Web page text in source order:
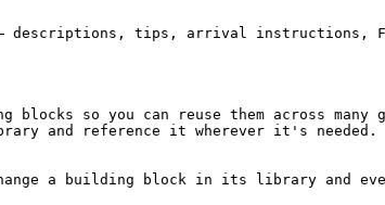
descriptions, tips, arrival instructions,
so you can reuse them across
and reference it wherever it's needed.
a building block in its library and